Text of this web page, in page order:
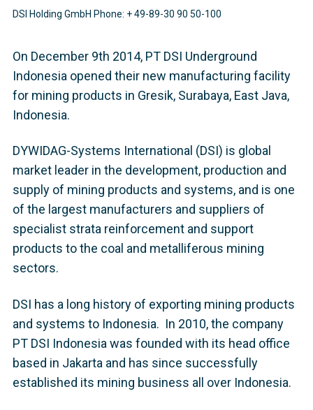
DSI Holding GmbH Phone: + 49-89-30 90 50-100
On December 9th 2014, PT DSI Underground
Indonesia opened their new manufacturing facility
for mining products in Gresik, Surabaya, East Java,
Indonesia.
DYWIDAG-Systems International (DSI) is global
market leader in the development, production and
supply of mining products and systems, and is one
of the largest manufacturers and suppliers of
specialist strata reinforcement and support
products to the coal and metalliferous mining
sectors.
DSI has a long history of exporting mining products
and systems to Indonesia. In 2010, the company
PT DSI Indonesia was founded with its head office
based in Jakarta and has since successfully
established its mining business all over Indonesia.